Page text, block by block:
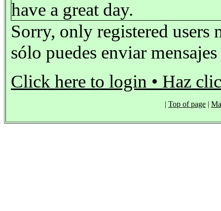
have a great day.
Sorry, only registered
sólo puedes enviar
Click here to login • Haz
| Top of page |